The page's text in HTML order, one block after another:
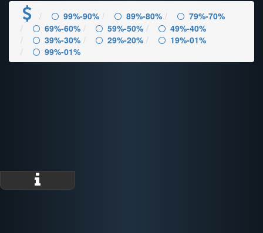
99%-90% 89%-80%
79%-70%
69%-60%
59%-50%
49%-40%
39%-30%
29%-20%
19%-01%
99%-01%